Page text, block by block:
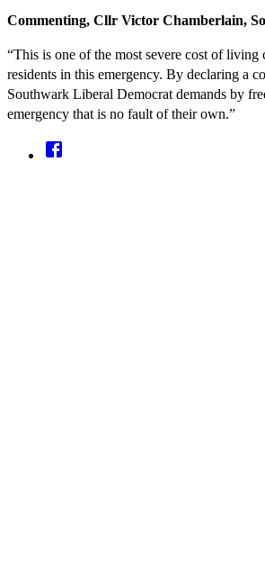
Commenting, Cllr Victor Chamberlain,
“This is one of the most severe cost of
residents in this emergency. By declaring a
Southwark Liberal Democrat demands by
emergency that is no fault of their own.”